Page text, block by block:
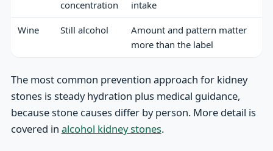
concentration intake
Wine Still alcohol
Amount and pattern matter
more than the label
The most common prevention approach for kidney
stones is steady hydration plus medical guidance,
because stone causes differ by person. More detail is
covered in alcohol kidney stones.